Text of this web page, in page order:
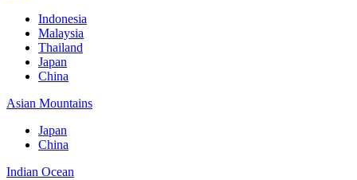
Indonesia
Malaysia
Thailand
Japan
China
Asian Mountains
Japan
China
Indian Ocean